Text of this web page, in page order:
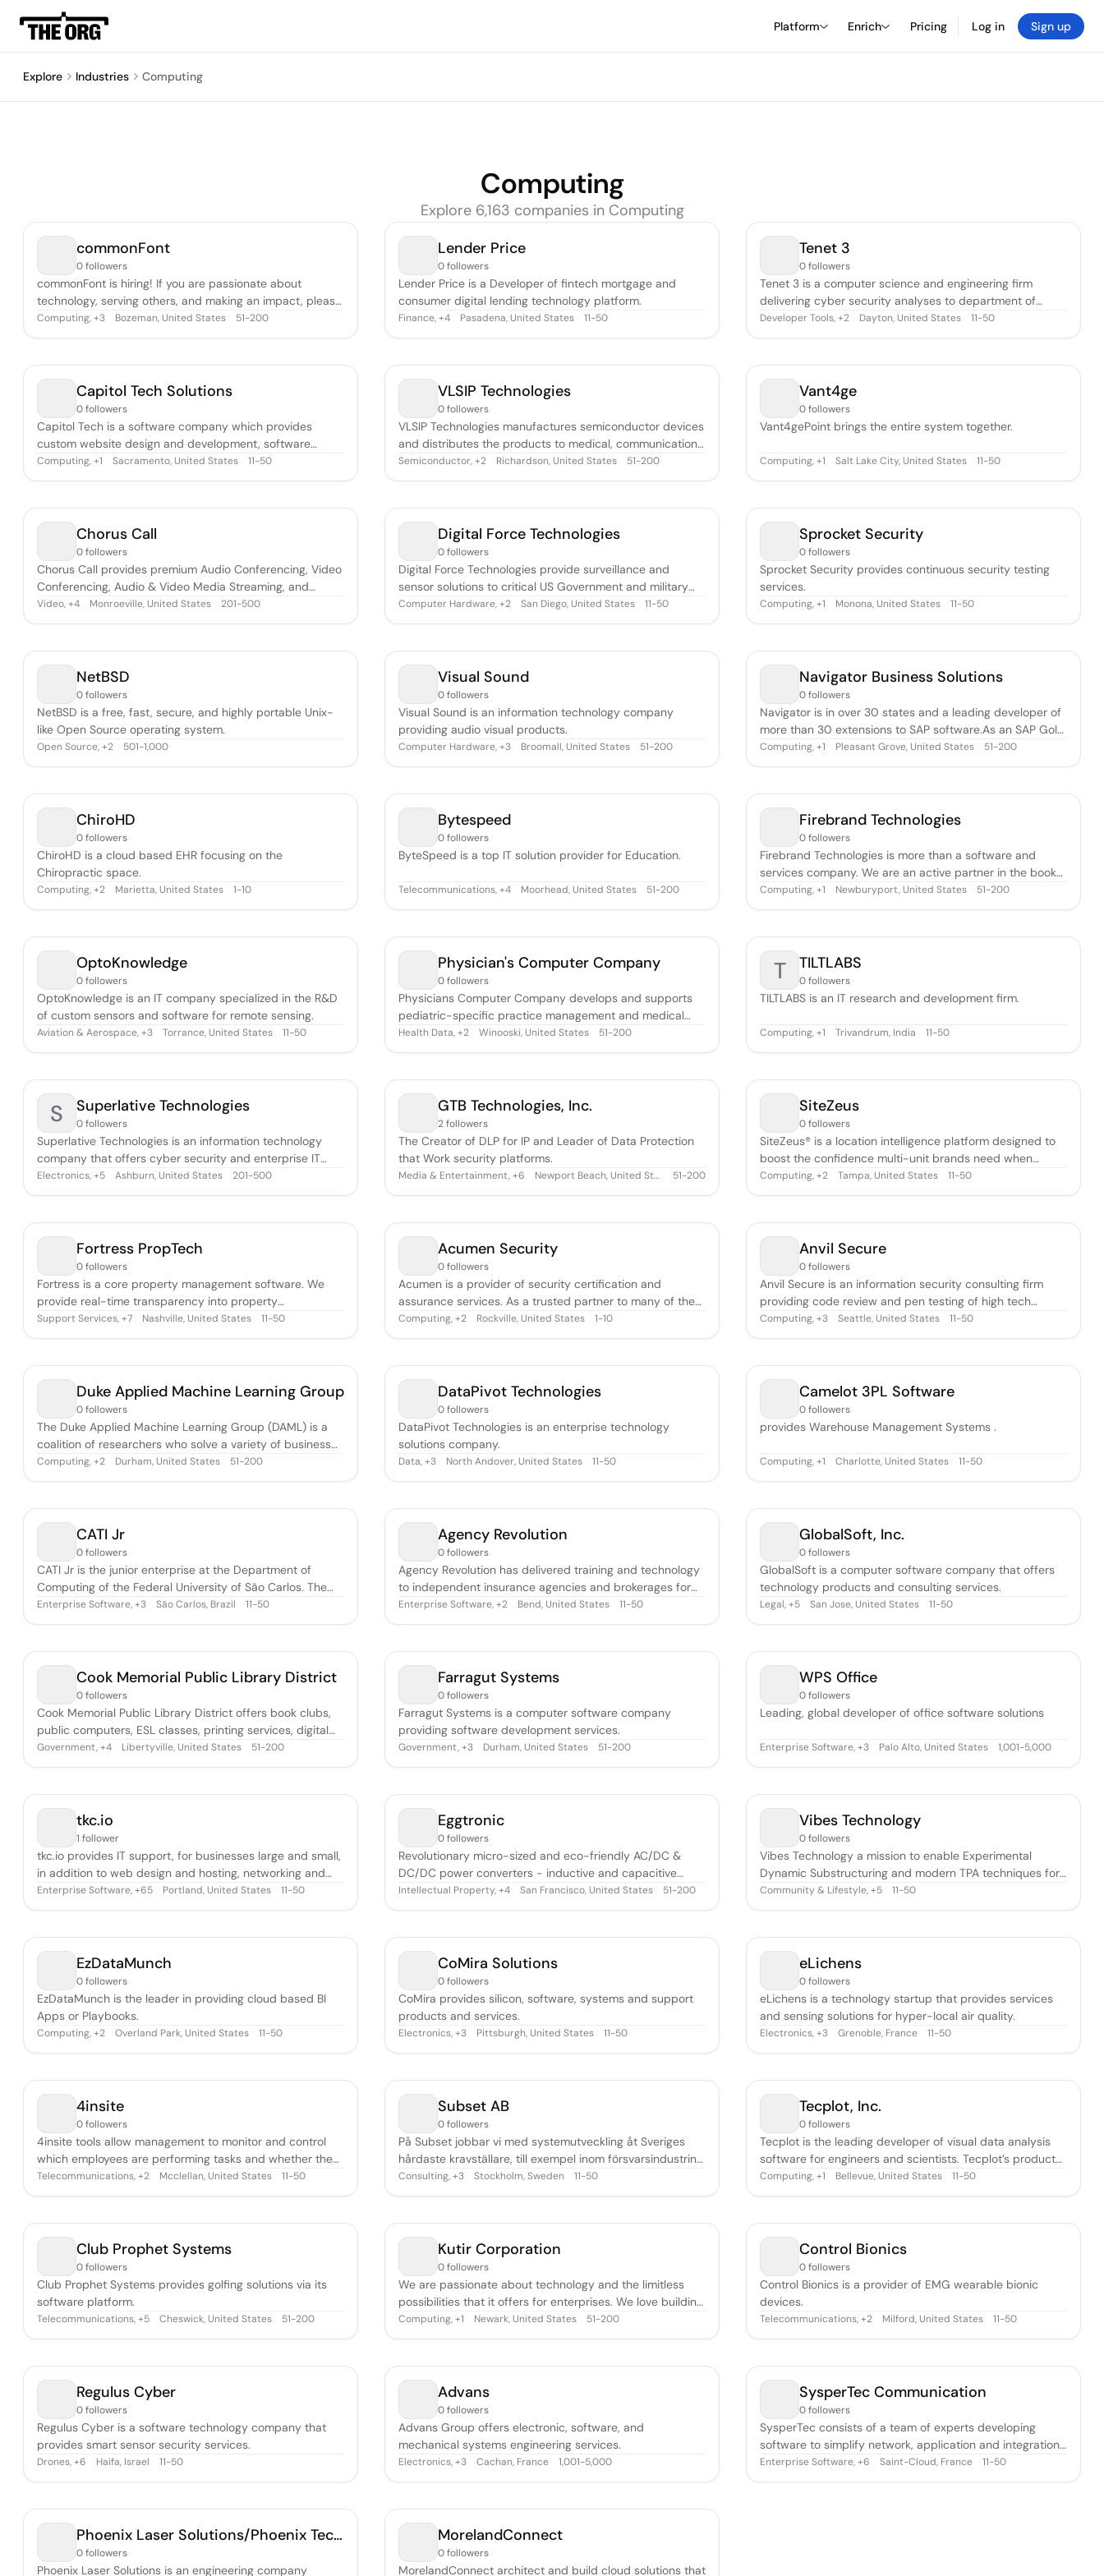
Platform Enrich Pricing Log in Sign up
Explore Industries Computing
Computing
Explore 6,163 companies in Computing
commonFont
0 followers
commonFont is hiring! If you are passionate about
technology, serving others, and making an impact, please
be in touch. We serve the world’s leading companies by
helping them connect with and learn from their
global leader in Customer Experience
Computing,+3 Bozeman, United States 51-200
Lender Price
0 followers
Lender Price is a Developer of fintech mortgage and
consumer digital lending technology platform.
Finance,+4 Pasadena, United States 11-50
Tenet 3
0 followers
Tenet 3 is a computer science and engineering firm
delivering cyber security analyses to department of
defense and private sector customers.
Developer Tools,+2 Dayton, United States 11-50
Capitol Tech Solutions
0 followers
Capitol Tech is a software company which provides
custom website design and development, software
development, and other tech solutions.
Computing,+1 Sacramento, United States 11-50
VLSIP Technologies
0 followers
VLSIP Technologies manufactures semiconductor devices
and distributes the products to medical, communications,
and networking industries.
Semiconductor,+2 Richardson, United States 51-200
Vant4ge
0 followers
Vant4gePoint brings the entire system together.
Computing,+1 Salt Lake City, United States 11-50
Chorus Call
0 followers
Chorus Call provides premium Audio Conferencing, Video
Conferencing, Audio & Video Media Streaming, and
Collaboration Tools (including iPresent and C-
Meeting).There is an extraordinary level of precision and
teleconferencing. To make each conference
Video,+4 Monroeville, United States 201-500
Digital Force Technologies
0 followers
Digital Force Technologies provide surveillance and
sensor solutions to critical US Government and military
customers.
Computer Hardware,+2 San Diego, United States 11-50
Sprocket Security
0 followers
Sprocket Security provides continuous security testing
services.
Computing,+1 Monona, United States 11-50
NetBSD
0 followers
NetBSD is a free, fast, secure, and highly portable Unix-
like Open Source operating system.
Open Source,+2 501-1,000
Visual Sound
0 followers
Visual Sound is an information technology company
providing audio visual products.
Computer Hardware,+3 Broomall, United States 51-200
Navigator Business Solutions
0 followers
Navigator is in over 30 states and a leading developer of
more than 30 extensions to SAP software.As an SAP Gold
Channel Partner, and as one of the top SAP partners in
the world, Navigator has strategically partnered with SAP
Business ByDesign, i
Computing,+1 Pleasant Grove, United States 51-200
ChiroHD
0 followers
ChiroHD is a cloud based EHR focusing on the
Chiropractic space.
Computing,+2 Marietta, United States 1-10
Bytespeed
0 followers
ByteSpeed is a top IT solution provider for Education.
Telecommunications,+4 Moorhead, United States 51-200
Firebrand Technologies
0 followers
Firebrand Technologies is more than a software and
services company. We are an active partner in the book
publishing business, providing steadfast leadership and
seamless information flow throughout the entire
every day, for almost 30 years.Fireb
Computing,+1 Newburyport, United States 51-200
OptoKnowledge
0 followers
OptoKnowledge is an IT company specialized in the R&D
of custom sensors and software for remote sensing.
Aviation & Aerospace,+3 Torrance, United States 11-50
Physician's Computer Company
0 followers
Physicians Computer Company develops and supports
pediatric-specific practice management and medical
record software.
Health Data,+2 Winooski, United States 51-200
T TILTLABS
0 followers
TILTLABS is an IT research and development firm.
Computing,+1 Trivandrum, India 11-50
S Superlative Technologies
0 followers
Superlative Technologies is an information technology
company that offers cyber security and enterprise IT
solutions.
Electronics,+5 Ashburn, United States 201-500
GTB Technologies, Inc.
2 followers
The Creator of DLP for IP and Leader of Data Protection
that Work security platforms.
Media & Entertainment,+6 Newport Beach, United States 51-200
SiteZeus
0 followers
SiteZeus® is a location intelligence platform designed to
boost the confidence multi-unit brands need when
growing and optimizing.
Computing,+2 Tampa, United States 11-50
Fortress PropTech
0 followers
Fortress is a core property management software. We
provide real-time transparency into property
performance with a user-friendly interface. Fortress
revolutionizes property management with its real-time
leads, applications, renewals, move-ins/
Support Services,+7 Nashville, United States 11-50
Acumen Security
0 followers
Acumen is a provider of security certification and
assurance services. As a trusted partner to many of the
world’s leading IT solutions providers, Acumen will
complement and enhance Intertek’s current offering of
variety of products.
Computing,+2 Rockville, United States 1-10
Anvil Secure
0 followers
Anvil Secure is an information security consulting firm
providing code review and pen testing of high tech
solutions.
Computing,+3 Seattle, United States 11-50
Duke Applied Machine Learning Group
0 followers
The Duke Applied Machine Learning Group (DAML) is a
coalition of researchers who solve a variety of business
problems with machine learning. Many firms underutilize
data science and don’t realize to what extent it can
Some companies are co
Computing,+2 Durham, United States 51-200
DataPivot Technologies
0 followers
DataPivot Technologies is an enterprise technology
solutions company.
Data,+3 North Andover, United States 11-50
Camelot 3PL Software
0 followers
provides Warehouse Management Systems .
Computing,+1 Charlotte, United States 11-50
CATI Jr
0 followers
CATI Jr is the junior enterprise at the Department of
Computing of the Federal University of São Carlos. The
company is formed by students of the Computer Science
and Computer Engineering courses. We offer IT and
top university with accessible c
Enterprise Software,+3 São Carlos, Brazil 11-50
Agency Revolution
0 followers
Agency Revolution has delivered training and technology
to independent insurance agencies and brokerages for
over 20 years. They believe the independent agent-
broker system is the best way to protect the consumer.
marketplace and customer b
Enterprise Software,+2 Bend, United States 11-50
GlobalSoft, Inc.
0 followers
GlobalSoft is a computer software company that offers
technology products and consulting services.
Legal,+5 San Jose, United States 11-50
Cook Memorial Public Library District
0 followers
Cook Memorial Public Library District offers book clubs,
public computers, ESL classes, printing services, digital
studio, and study rooms.
Government,+4 Libertyville, United States 51-200
Farragut Systems
0 followers
Farragut Systems is a computer software company
providing software development services.
Government,+3 Durham, United States 51-200
WPS Office
0 followers
Leading, global developer of office software solutions
Enterprise Software,+3 Palo Alto, United States 1,001-5,000
tkc.io
1 follower
tkc.io provides IT support, for businesses large and small,
in addition to web design and hosting, networking and
digital security, email services, wireless, and security
cameras.
Enterprise Software,+65 Portland, United States 11-50
Eggtronic
0 followers
Revolutionary micro-sized and eco-friendly AC/DC &
DC/DC power converters - inductive and capacitive
wireless charging & data technologies
Intellectual Property,+4 San Francisco, United States 51-200
Vibes Technology
0 followers
Vibes Technology a mission to enable Experimental
Dynamic Substructuring and modern TPA techniques for
the engineering community.
Community & Lifestyle,+5 11-50
EzDataMunch
0 followers
EzDataMunch is the leader in providing cloud based BI
Apps or Playbooks.
Computing,+2 Overland Park, United States 11-50
CoMira Solutions
0 followers
CoMira provides silicon, software, systems and support
products and services.
Electronics,+3 Pittsburgh, United States 11-50
eLichens
0 followers
eLichens is a technology startup that provides services
and sensing solutions for hyper-local air quality.
Electronics,+3 Grenoble, France 11-50
4insite
0 followers
4insite tools allow management to monitor and control
which employees are performing tasks and whether they
are being done safely.
Telecommunications,+2 Mcclellan, United States 11-50
Subset AB
0 followers
På Subset jobbar vi med systemutveckling åt Sveriges
hårdaste kravställare, till exempel inom försvarsindustrin
och finansvärlden. Våra leveranser ligger alltid i framkant,
är exemplariskt dokumenterade och tål granskning. Vårt
skapar extremt
Consulting,+3 Stockholm, Sweden 11-50
Tecplot, Inc.
0 followers
Tecplot is the leading developer of visual data analysis
software for engineers and scientists. Tecplot’s products
allow customers to quickly analyze and understand
information hidden in complex data, and communicate
animations. The company
Computing,+1 Bellevue, United States 11-50
Club Prophet Systems
0 followers
Club Prophet Systems provides golfing solutions via its
software platform.
Telecommunications,+5 Cheswick, United States 51-200
Kutir Corporation
0 followers
We are passionate about technology and the limitless
possibilities that it offers for enterprises. We love building
mobile applications for businesses. We believe in building
Enterprise applications using cross platform tools, rather
are Mot
Computing,+1 Newark, United States 51-200
Control Bionics
0 followers
Control Bionics is a provider of EMG wearable bionic
devices.
Telecommunications,+2 Milford, United States 11-50
Regulus Cyber
0 followers
Regulus Cyber is a software technology company that
provides smart sensor security services.
Drones,+6 Haifa, Israel 11-50
Advans
0 followers
Advans Group offers electronic, software, and
mechanical systems engineering services.
Electronics,+3 Cachan, France 1,001-5,000
SysperTec Communication
0 followers
SysperTec consists of a team of experts developing
software to simplify network, application and integration
projects, and to automate exchanges between
heterogeneous environments. SysperTec has developed
Enterprise Software,+6 Saint-Cloud, France 11-50
Phoenix Laser Solutions/Phoenix Technical Solutions
0 followers
Phoenix Laser Solutions is an engineering company
MorelandConnect
0 followers
MorelandConnect architect and build cloud solutions that